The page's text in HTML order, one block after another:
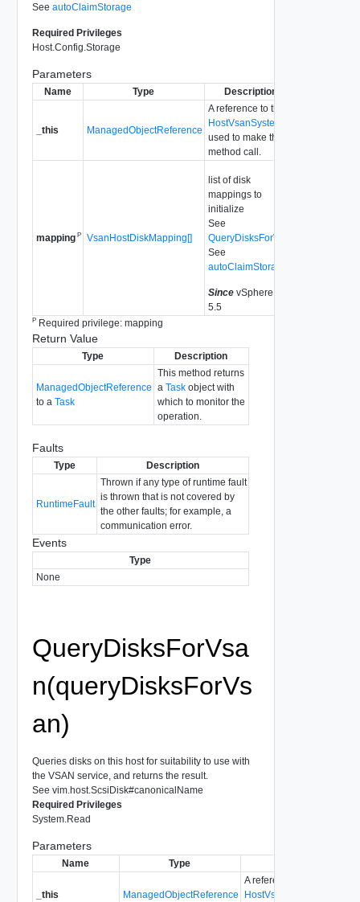
See autoClaimStorage
Required Privileges
Host.Config.Storage
Parameters
Name Type Description
_this ManagedObjectReference
A reference to the
HostVsanSystem
used to make the
method call.
mappingP VsanHostDiskMapping[]
list of disk
mappings to
initialize
See
QueryDisksForVsan
See
autoClaimStorage
Since vSphere API
5.5
PRequired privilege: mapping
Return Value
Type Description
ManagedObjectReference
to a Task
This method returns
a Taskobject with
which to monitor the
operation.
Faults
Type Description
RuntimeFault
Thrown if any type of runtime fault
is thrown that is not covered by
the other faults; for example, a
communication error.
Events
Type
None
QueryDisksForVsa
n(queryDisksForVs
an)
Queries disks on this host for suitability to use with
the VSAN service, and returns the result.
See vim.host.ScsiDisk#canonicalName
Required Privileges
System.Read
Parameters
Name Type
_this ManagedObjectReference
A reference to the
HostVsanSystem